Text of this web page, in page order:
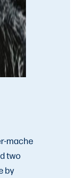
mache
two
by